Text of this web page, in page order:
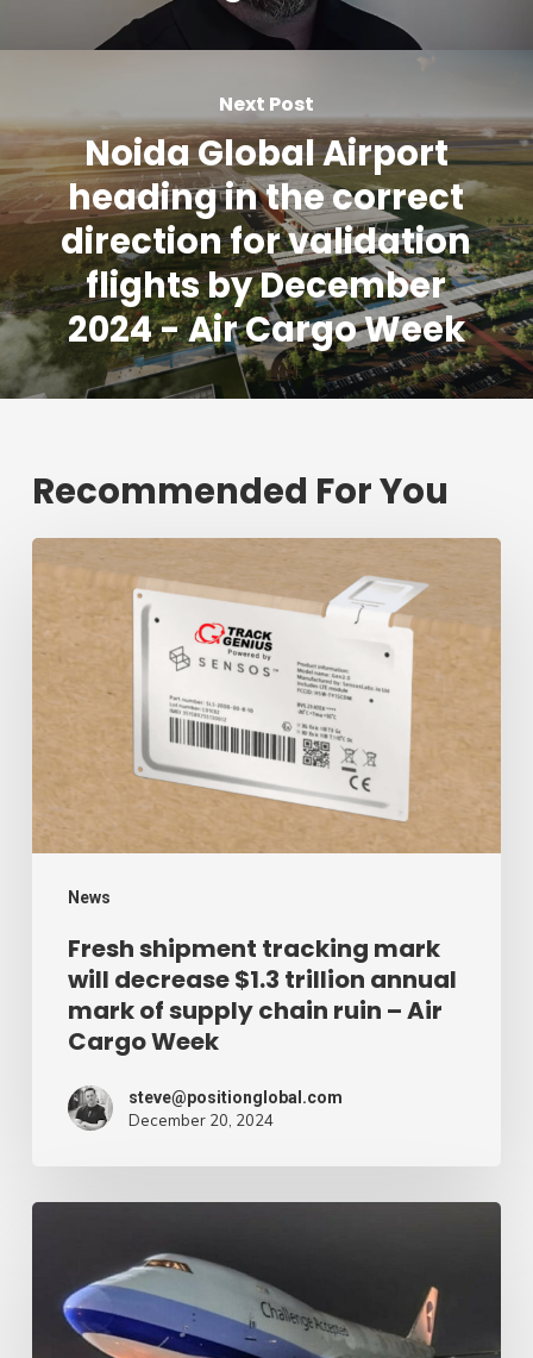
Next Post
Noida Global Airport
heading in the correct
direction for validation
flights by December
2024 - Air Cargo Week
Recommended For You
News
shipment
tracking
decrease
$1.3
trillion
annual
mark
supply
chain
Week
Fresh shipment tracking mark
will decrease $1.3 trillion annual
mark of supply chain ruin – Air
Cargo Week
steve@positionglobal.com
December 20, 2024
expands
rapid